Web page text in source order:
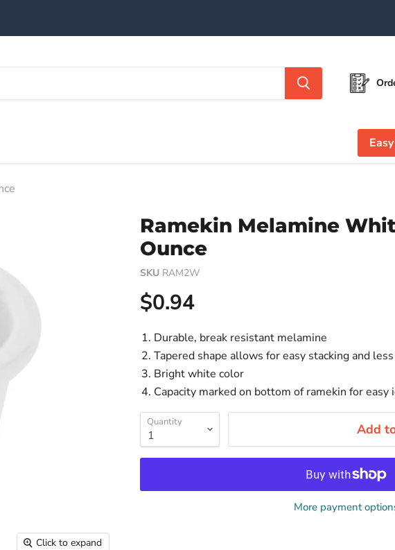
Click to expand
Ramekin Melamine
Ounce
SKU RAM2W
Current price
$0.94
Durable, break resistant melamine
Tapered shape allows for easy stacking and
Bright white color
Capacity marked on bottom of ramekin for easy
Quantity Add
More payment